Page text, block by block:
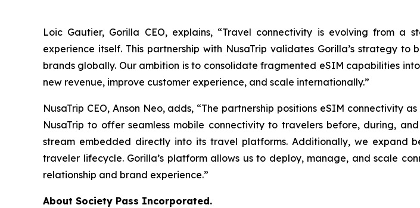
Loic Gautier, Gorilla CEO, explains, “Travel connectivity is evolving from
experience itself. This partnership with NusaTrip validates Gorilla’s strategy
brands globally. Our ambition is to consolidate fragmented eSIM capabilities
new revenue, improve customer experience, and scale internationally.”
NusaTrip CEO, Anson Neo, adds, “The partnership positions eSIM
NusaTrip to offer seamless mobile connectivity to travelers before, during,
stream embedded directly into its travel platforms. Additionally, we expand
traveler lifecycle. Gorilla’s platform allows us to deploy, manage, and scale
relationship and brand experience.”
About Society Pass Incorporated.